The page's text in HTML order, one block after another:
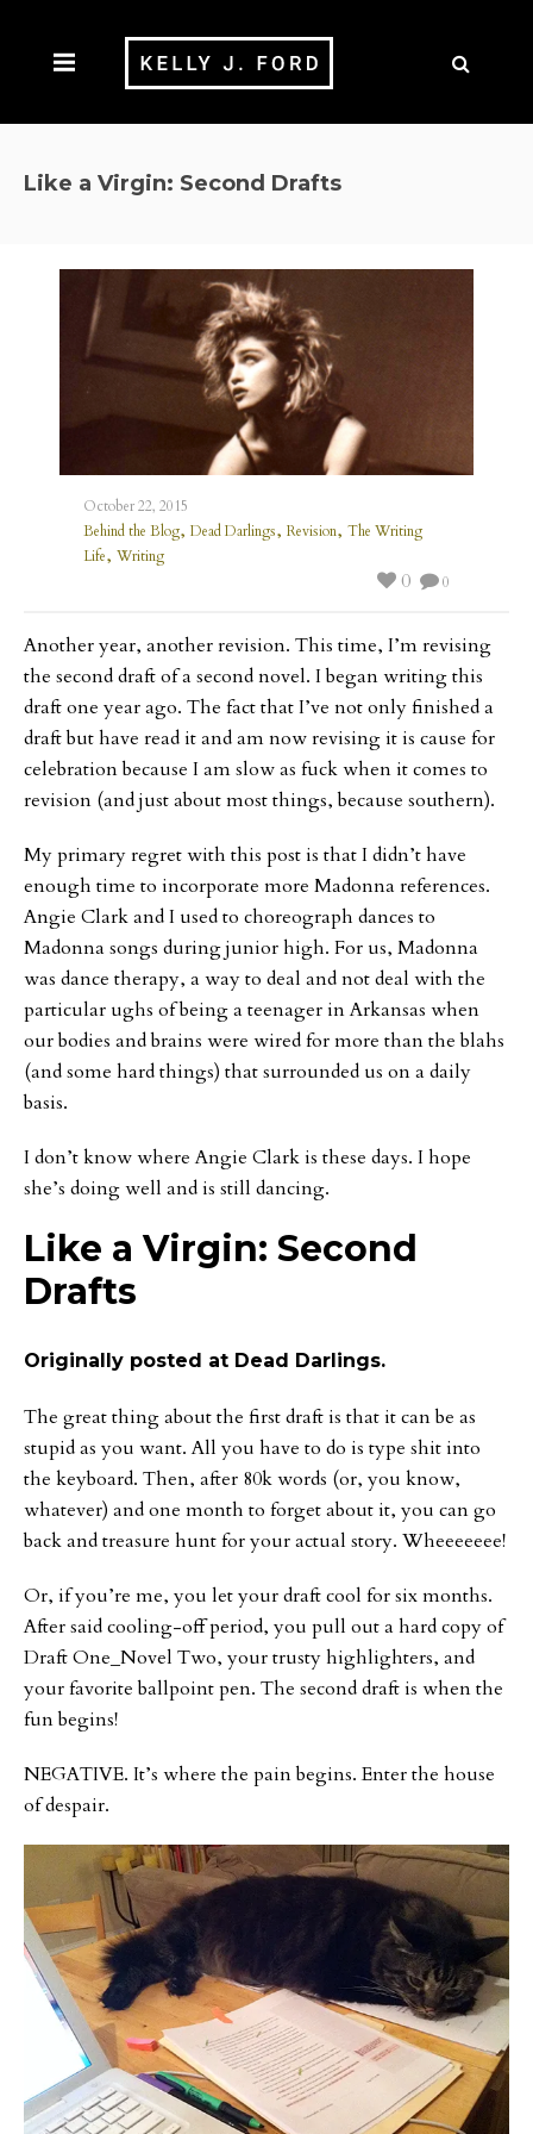
Like a Virgin: Second Drafts
October 22, 2015
Behind the Blog, Dead Darlings, Revision, The Writing
Life, Writing
0
0
Another year, another revision. This time, I’m revising
the second draft of a second novel. I began writing this
draft one year ago. The fact that I’ve not only finished a
draft but have read it and am now revising it is cause for
celebration because I am slow as fuck when it comes to
revision (and just about most things, because southern).
My primary regret with this post is that I didn’t have
enough time to incorporate more Madonna references.
Angie Clark and I used to choreograph dances to
Madonna songs during junior high. For us, Madonna
was dance therapy, a way to deal and not deal with the
particular ughs of being a teenager in Arkansas when
our bodies and brains were wired for more than the blahs
(and some hard things) that surrounded us on a daily
basis.
I don’t know where Angie Clark is these days. I hope
she’s doing well and is still dancing.
Like a Virgin: Second
Drafts
Originally posted at Dead Darlings.
The great thing about the first draft is that it can be as
stupid as you want. All you have to do is type shit into
the keyboard. Then, after 80k words (or, you know,
whatever) and one month to forget about it, you can go
back and treasure hunt for your actual story. Wheeeeeee!
Or, if you’re me, you let your draft cool for six months.
After said cooling-off period, you pull out a hard copy of
Draft One_Novel Two, your trusty highlighters, and
your favorite ballpoint pen. The second draft is when the
fun begins!
NEGATIVE. It’s where the pain begins. Enter the house
of despair.